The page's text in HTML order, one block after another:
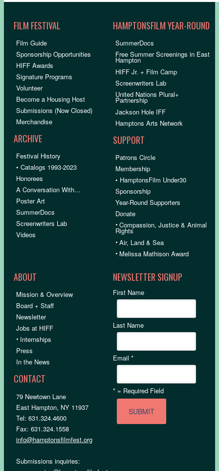
FILM FESTIVAL
Film Guide
Sponsorship Opportunities
HIFF Awards
Signature Programs
Volunteer
Become a Housing Host
Submissions (Now Closed)
Merchandise
ARCHIVE
Festival History
• Catalogs 1993-2023
Honorees
A Conversation With…
Poster Art
SummerDocs
Screenwriters Lab
Videos
HAMPTONSFILM YEAR-ROUND
SummerDocs
Free Summer Screenings in East
Hampton
HIFF Jr. + Film Camp
Screenwriters Lab
United Nations Plural+
Partnership
Jackson Hole IFF
Hamptons Arts Network
SUPPORT
Patrons Circle
Membership
• HamptonsFilm Under30
Sponsorship
Year-Round Supporters
Donate
•Compassion, Justice & Animal
Rights
•Air, Land & Sea
• Melissa Mathison Award
ABOUT
Mission & Overview
Board + Staff
Newsletter
Jobs at HIFF
• Internships
Press
In the News
CONTACT
79 Newtown Lane
East Hampton, NY 11937
Tel: 631.324.4600
Fax: 631.324.1558
info@hamptonsfilmfest.org
Submissions inquiries:
NEWSLETTER SIGNUP
First Name
Last Name
Email*
* = Required Field